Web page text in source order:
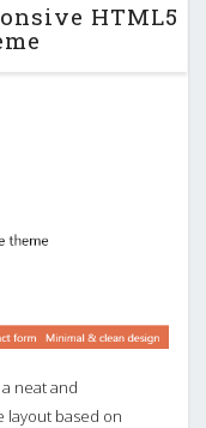
HTML5
neat and
layout based on